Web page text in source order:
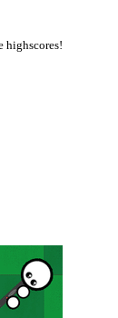
highscores!